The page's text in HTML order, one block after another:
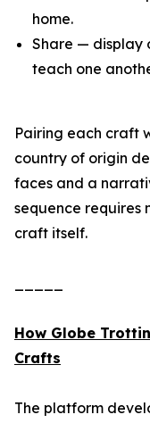
home.
Share — display
teach one
Pairing each craft
country of origin
faces and a
sequence requires
craft itself.
How Globe
Crafts
The platform